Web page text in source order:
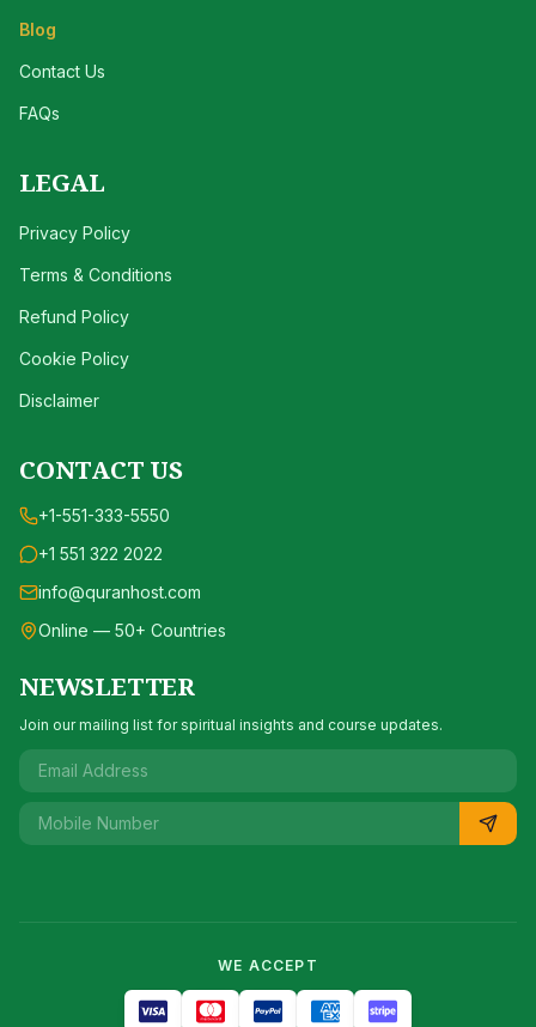
Blog
Contact Us
FAQs
LEGAL
Privacy Policy
Terms & Conditions
Refund Policy
Cookie Policy
Disclaimer
CONTACT US
+1-551-333-5550
+1 551 322 2022
info@quranhost.com
Online — 50+ Countries
NEWSLETTER
Join our mailing list for spiritual insights and course updates.
WE ACCEPT